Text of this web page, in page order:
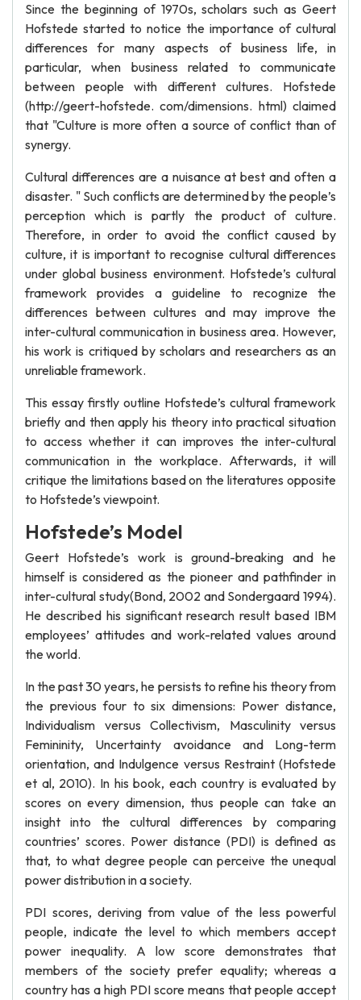
Since the beginning of 1970s, scholars such as Geert
Hofstede started to notice the importance of cultural
differences for many aspects of business life, in
particular, when business related to communicate
between people with different cultures. Hofstede
(http://geert-hofstede. com/dimensions. html) claimed
that "Culture is more often a source of conflict than of
synergy.
Cultural differences are a nuisance at best and often a
disaster. " Such conflicts are determined by the people’s
perception which is partly the product of culture.
Therefore, in order to avoid the conflict caused by
culture, it is important to recognise cultural differences
under global business environment. Hofstede’s cultural
framework provides a guideline to recognize the
differences between cultures and may improve the
inter-cultural communication in business area. However,
his work is critiqued by scholars and researchers as an
unreliable framework.
This essay firstly outline Hofstede’s cultural framework
briefly and then apply his theory into practical situation
to access whether it can improves the inter-cultural
communication in the workplace. Afterwards, it will
critique the limitations based on the literatures opposite
to Hofstede’s viewpoint.
Hofstede’s Model
Geert Hofstede’s work is ground-breaking and he
himself is considered as the pioneer and pathfinder in
inter-cultural study(Bond, 2002 and Sondergaard 1994).
He described his significant research result based IBM
employees’ attitudes and work-related values around
the world.
In the past 30 years, he persists to refine his theory from
the previous four to six dimensions: Power distance,
Individualism versus Collectivism, Masculinity versus
Femininity, Uncertainty avoidance and Long-term
orientation, and Indulgence versus Restraint (Hofstede
et al, 2010). In his book, each country is evaluated by
scores on every dimension, thus people can take an
insight into the cultural differences by comparing
countries’ scores. Power distance (PDI) is defined as
that, to what degree people can perceive the unequal
power distribution in a society.
PDI scores, deriving from value of the less powerful
people, indicate the level to which members accept
power inequality. A low score demonstrates that
members of the society prefer equality; whereas a
country has a high PDI score means that people accept